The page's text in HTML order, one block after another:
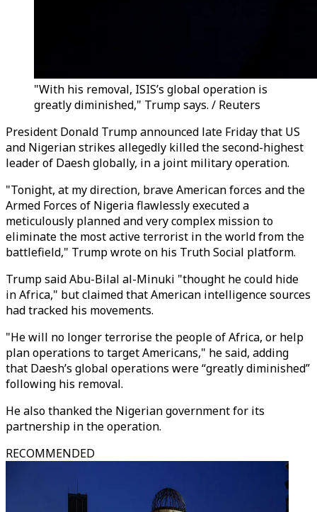
"With his removal, ISIS’s global operation is
greatly diminished," Trump says. / Reuters
President Donald Trump announced late Friday that US
and Nigerian strikes allegedly killed the second-highest
leader of Daesh globally, in a joint military operation.
"Tonight, at my direction, brave American forces and the
Armed Forces of Nigeria flawlessly executed a
meticulously planned and very complex mission to
eliminate the most active terrorist in the world from the
battlefield," Trump wrote on his Truth Social platform.
Trump said Abu-Bilal al-Minuki "thought he could hide
in Africa," but claimed that American intelligence sources
had tracked his movements.
"He will no longer terrorise the people of Africa, or help
plan operations to target Americans," he said, adding
that Daesh’s global operations were “greatly diminished”
following his removal.
He also thanked the Nigerian government for its
partnership in the operation.
RECOMMENDED